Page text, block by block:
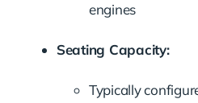
engines
Seating Capacity:
Typically